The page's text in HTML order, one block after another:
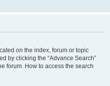
on the index, forum or topic
by clicking the “Advance Search”
forum. How to access the search